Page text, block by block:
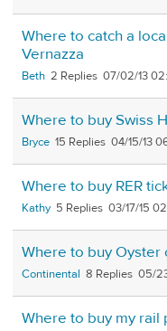
Where to catch a
Vernazza
Beth 2 07/02/13
Where to buy Swiss
Bryce 15 04/15/13
Where to buy RER
Kathy 5 03/17/15
Where to buy Oyster
Continental 8 05/
Where to buy my rail